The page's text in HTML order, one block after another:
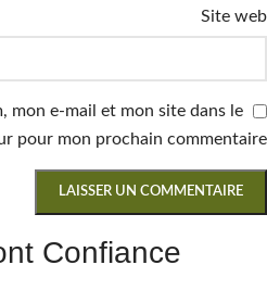
Site web
mon e-mail et mon site dans le
pour mon prochain commentaire.
Confiance